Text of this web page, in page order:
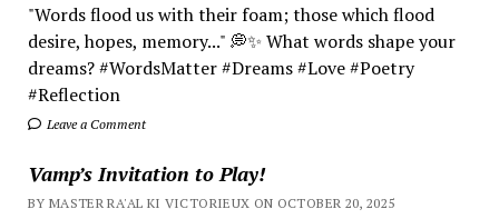
"Words flood us with their foam; those which flood
desire, hopes, memory..." 💭✨ What words shape your
dreams? #WordsMatter #Dreams #Love #Poetry
#Reflection
Leave a Comment
Vamp’s Invitation to Play!
BY MASTER RA'AL KI VICTORIEUX ON OCTOBER 20, 2025